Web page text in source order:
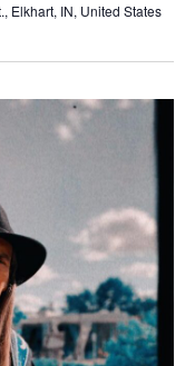
Elkhart, IN, United States